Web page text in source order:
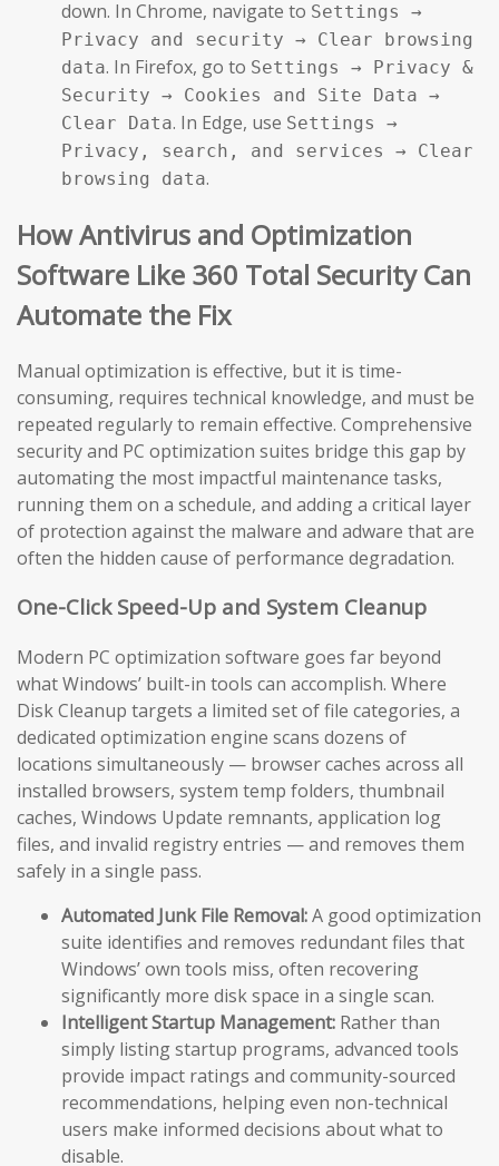
down. In Chrome, navigate to Settings →
Privacy and security → Clear browsing
data. In Firefox, go to Settings → Privacy &
Security → Cookies and Site Data →
Clear Data. In Edge, use Settings →
Privacy, search, and services → Clear
browsing data.
How Antivirus and Optimization
Software Like 360 Total Security Can
Automate the Fix
Manual optimization is effective, but it is time-
consuming, requires technical knowledge, and must be
repeated regularly to remain effective. Comprehensive
security and PC optimization suites bridge this gap by
automating the most impactful maintenance tasks,
running them on a schedule, and adding a critical layer
of protection against the malware and adware that are
often the hidden cause of performance degradation.
One-Click Speed-Up and System Cleanup
Modern PC optimization software goes far beyond
what Windows’ built-in tools can accomplish. Where
Disk Cleanup targets a limited set of file categories, a
dedicated optimization engine scans dozens of
locations simultaneously — browser caches across all
installed browsers, system temp folders, thumbnail
caches, Windows Update remnants, application log
files, and invalid registry entries — and removes them
safely in a single pass.
Automated Junk File Removal:A good optimization
suite identifies and removes redundant files that
Windows’ own tools miss, often recovering
significantly more disk space in a single scan.
Intelligent Startup Management: Rather than
simply listing startup programs, advanced tools
provide impact ratings and community-sourced
recommendations, helping even non-technical
users make informed decisions about what to
disable.